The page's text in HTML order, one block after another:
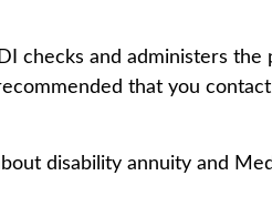
checks and administers the
that you
disability annuity and